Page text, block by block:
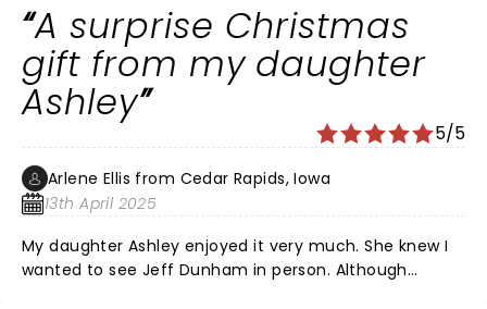
A surprise Christmas
gift from my daughter
Ashley
5/5
Arlene Ellis from Cedar Rapids, Iowa
13th April 2025
My daughter Ashley enjoyed it very much. She knew I
wanted to see Jeff Dunham in person. Although